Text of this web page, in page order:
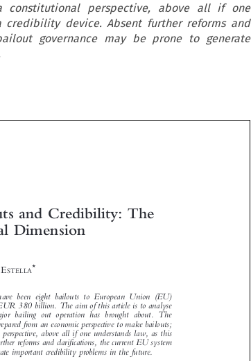
perspective, above all if one
device. Absent further reforms and
governance may be prone to generate


 








and Credibility: The
E STELLA*
have been eight bailouts to European Union (EU)
380 billion. The aim of this article is to analyse
bailing out operation has brought about. The
from an economic perspective to make bailouts;